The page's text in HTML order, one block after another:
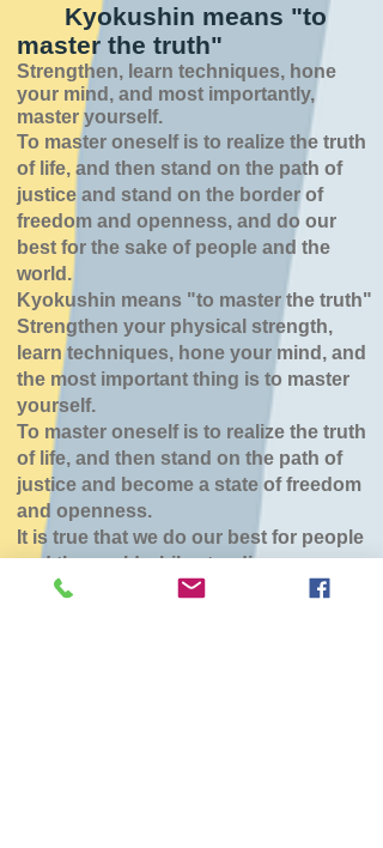
Kyokushin means "to
master the truth"
Strengthen, learn techniques, hone
your mind, and most importantly,
master yourself.
To master oneself is to realize the truth
of life, and then stand on the path of
justice and stand on the border of
freedom and openness, and do our
best for the sake of people and the
world.
Kyokushin means "to master the truth"
Strengthen your physical strength,
learn techniques, hone your mind, and
the most important thing is to master
yourself.
To master oneself is to realize the truth
of life, and then stand on the path of
justice and become a state of freedom
and openness.
It is true that we do our best for people
and the world while standing.